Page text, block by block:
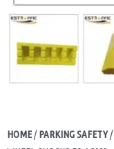
HOME/PARKING SAFETY/